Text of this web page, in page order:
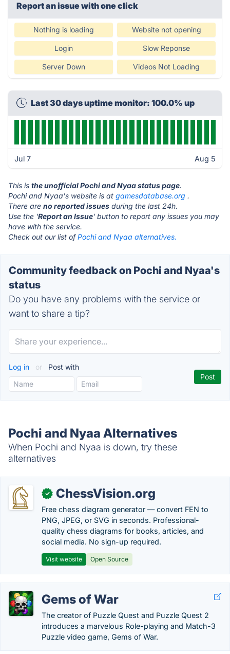
Report an issue with one click
Nothing is loading Website not opening
Login Slow Reponse
Server Down Videos Not Loading
Last 30 days uptime monitor: 100.0% up
Jul 7 Aug 5
This is the unofficial Pochi and Nyaa status page.
Pochi and Nyaa's website is at gamesdatabase.org .
There are no reported issues during the last 24h.
Use the 'Report an Issue' button to report any issues you may
have with the service.
Check out our list ofPochi and Nyaa alternatives.
Community feedback on Pochi and Nyaa's
status
Do you have any problems with the service or
want to share a tip?
Log in or Post with
Pochi and Nyaa Alternatives
When Pochi and Nyaa is down, try these
alternatives
✓ ChessVision.org
Free chess diagram generator — convert FEN to
PNG, JPEG, or SVG in seconds. Professional-
quality chess diagrams for books, articles, and
social media. No sign-up required.
Visit website Open Source
Gems of War
The creator of Puzzle Quest and Puzzle Quest 2
introduces a marvelous Role-playing and Match-3
Puzzle video game, Gems of War.